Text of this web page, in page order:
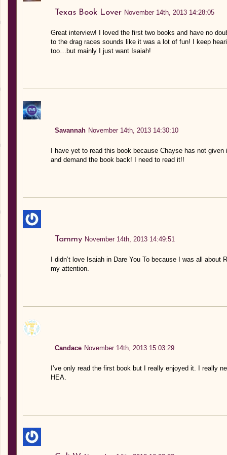
Texas Book Lover November 14th, 2013 14:28:05
Great interview! I loved the first two books and have no
to the drag races sounds like it was a lot of fun! I keep
too…but mainly I just want Isaiah!
Savannah November 14th, 2013 14:30:10
I have yet to read this book because Chayse has not
and demand the book back! I need to read it!!
Tammy November 14th, 2013 14:49:51
I didn’t love Isaiah in Dare You To because I was all
my attention.
Candace November 14th, 2013 15:03:29
I’ve only read the first book but I really enjoyed it. I really
HEA.